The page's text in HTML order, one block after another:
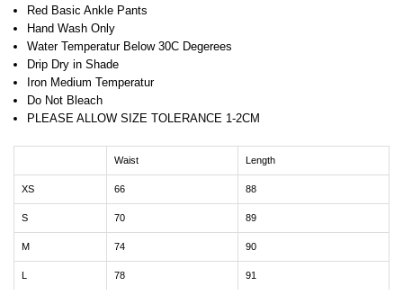
Red Basic Ankle Pants
Hand Wash Only
Water Temperatur Below 30C Degerees
Drip Dry in Shade
Iron Medium Temperatur
Do Not Bleach
PLEASE ALLOW SIZE TOLERANCE 1-2CM
Waist Length
XS 66 88
S 70 89
M 74 90
L 78 91